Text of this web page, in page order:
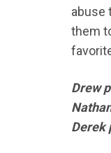
abuse
them
Drew
Derek